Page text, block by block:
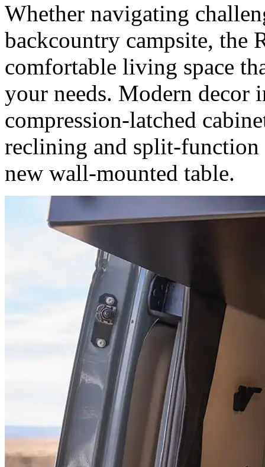
Whether navigating
backcountry campsite, the
comfortable living space
your needs. Modern decor
compression-latched
reclining and split-function
new wall-mounted table.